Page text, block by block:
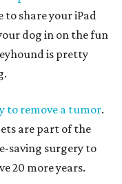
to share your iPad
dog in on the fun
is pretty
to remove a tumor.
are part of the
saving surgery to
20 more years.